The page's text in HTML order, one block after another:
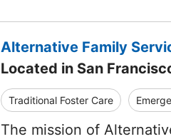
Alternative Family
Located in San
Traditional Foster Care
The mission of